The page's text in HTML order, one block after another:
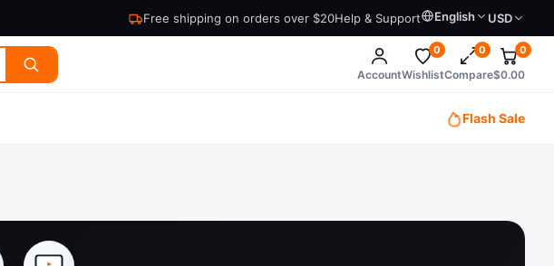
Free shipping on orders over $20Help & Support English USD
Account
0
Wishlist
0
Compare
0
$0.00
Flash Sale